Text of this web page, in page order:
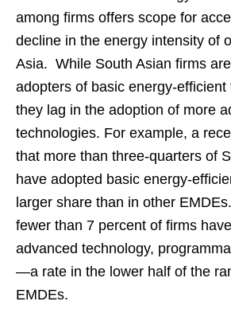
among firms offers scope for
decline in the energy intensity of
Asia. While South Asian firms
adopters of basic energy-efficient
they lag in the adoption of more
technologies. For example, a
that more than three-quarters of
have adopted basic energy-
larger share than in other
fewer than 7 percent of firms
advanced technology,
—a rate in the lower half of the
EMDEs.